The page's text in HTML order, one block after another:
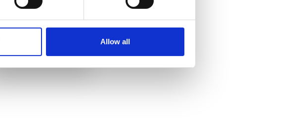
Allow all
Mary Sharples
Service User Trustee